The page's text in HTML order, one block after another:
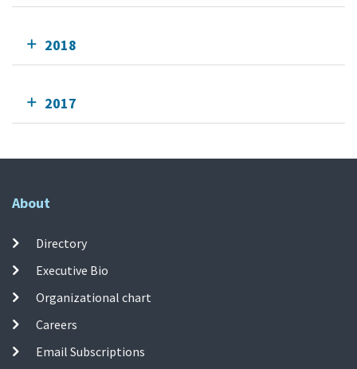
2018
2017
About
Directory
Executive Bio
Organizational chart
Careers
Email Subscriptions